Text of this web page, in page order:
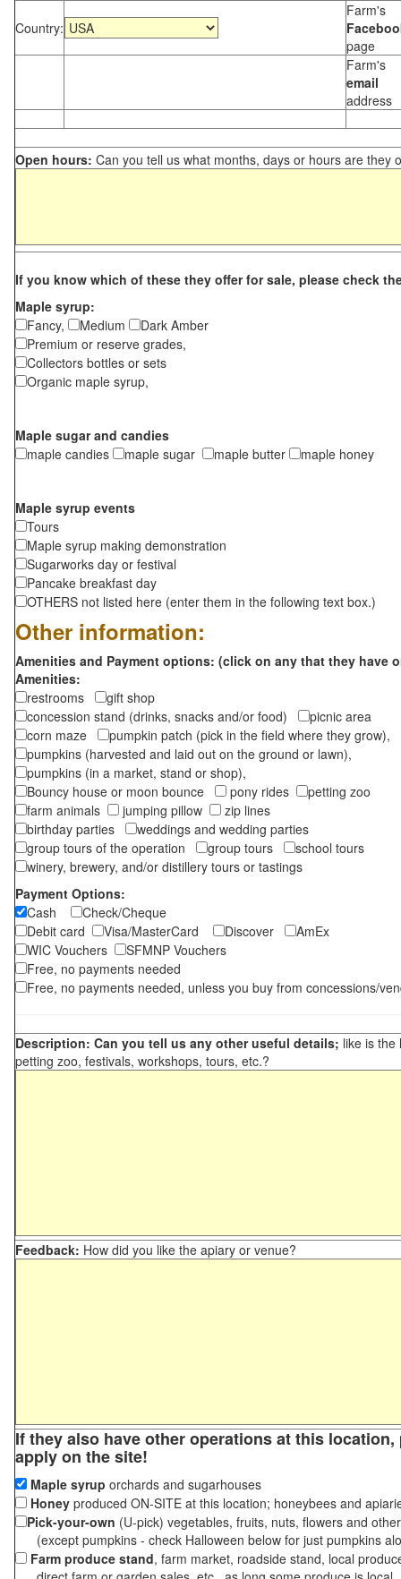
Country:
Farm's
page
Farm's
email
address
Open hours: Can you tell us what months, days or hours are they
If you know which of these they offer for sale, please check
Maple syrup:
Fancy,
Medium
Dark Amber
Premium or reserve grades,
Collectors bottles or sets
Organic maple syrup,
Maple sugar and candies
maple candies
maple sugar maple butter maple honey
Maple syrup events
Tours
Maple syrup making demonstration
Sugarworks day or festival
Pancake breakfast day
OTHERS not listed here (enter them in the following text box.)
Other information:
Amenities and Payment options: (click on any that they have
Amenities:
restrooms
gift shop
concession stand (drinks, snacks and/or food)
picnic area
corn maze
pumpkin patch (pick in the field where they grow),
pumpkins (harvested and laid out on the ground or lawn),
pumpkins (in a market, stand or shop),
Bouncy house or moon bounce
pony rides
petting zoo
farm animals
jumping pillow
zip lines
birthday parties
weddings and wedding parties
group tours of the operation
group tours
school tours
winery, brewery, and/or distillery tours or tastings
Payment Options:
Cash
Check/Cheque
Debit card
Visa/MasterCard Discover
AmEx
WIC Vouchers
SFMNP Vouchers
Free, no payments needed
Free, no payments needed, unless you buy from concessions/
Description: Can you tell us any other useful details; like is the
petting zoo, festivals, workshops, tours, etc.?
Feedback: How did you like the apiary or venue?
If they also have other operations at this
apply on the site!
Maple syrup orchards and sugarhouses
Honey produced ON-SITE at this location; honeybees and
Pick-your-own (U-pick) vegetables, fruits, nuts, flowers and
(except pumpkins - check Halloween below for just pumpkins
Farm produce stand, farm market, roadside stand, local